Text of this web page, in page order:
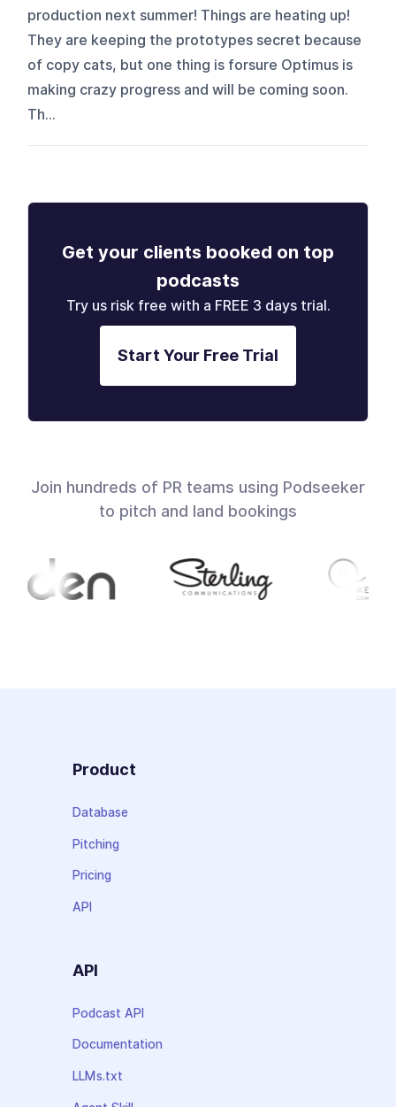
production next summer! Things are heating up!
They are keeping the prototypes secret because
of copy cats, but one thing is forsure Optimus is
making crazy progress and will be coming soon.
Th...
Get your clients booked on top
podcasts
Try us risk free with a FREE 3 days trial.
Start Your Free Trial
Join hundreds of PR teams using Podseeker
to pitch and land bookings
Product
Database
Pitching
Pricing
API
API
Podcast API
Documentation
LLMs.txt